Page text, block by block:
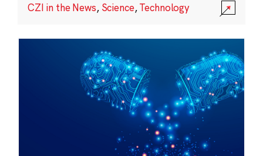
CZI in the News, Science,Technology